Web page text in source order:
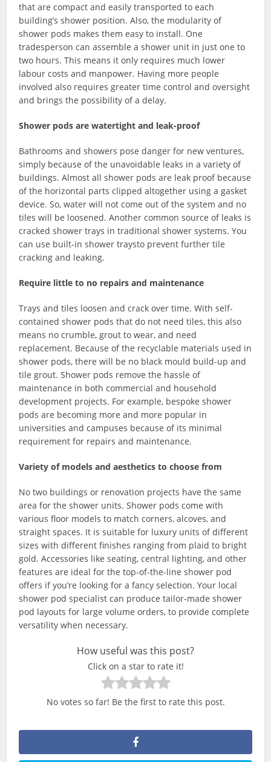
that are compact and easily transported to each
building’s shower position. Also, the modularity of
shower pods makes them easy to install. One
tradesperson can assemble a shower unit in just one to
two hours. This means it only requires much lower
labour costs and manpower. Having more people
involved also requires greater time control and oversight
and brings the possibility of a delay.
Shower pods are watertight and leak-proof
Bathrooms and showers pose danger for new ventures,
simply because of the unavoidable leaks in a variety of
buildings. Almost all shower pods are leak proof because
of the horizontal parts clipped altogether using a gasket
device. So, water will not come out of the system and no
tiles will be loosened. Another common source of leaks is
cracked shower trays in traditional shower systems. You
can use built-in shower traysto prevent further tile
cracking and leaking.
Require little to no repairs and maintenance
Trays and tiles loosen and crack over time. With self-
contained shower pods that do not need tiles, this also
means no crumble, grout to wear, and need
replacement. Because of the recyclable materials used in
shower pods, there will be no black mould build-up and
tile grout. Shower pods remove the hassle of
maintenance in both commercial and household
development projects. For example, bespoke shower
pods are becoming more and more popular in
universities and campuses because of its minimal
requirement for repairs and maintenance.
Variety of models and aesthetics to choose from
No two buildings or renovation projects have the same
area for the shower units. Shower pods come with
various floor models to match corners, alcoves, and
straight spaces. It is suitable for luxury units of different
sizes with different finishes ranging from plaid to bright
gold. Accessories like seating, central lighting, and other
features are ideal for the top-of-the-line shower pod
offers if you’re looking for a fancy selection. Your local
shower pod specialist can produce tailor-made shower
pod layouts for large volume orders, to provide complete
versatility when necessary.
How useful was this post?
Click on a star to rate it!
No votes so far! Be the first to rate this post.